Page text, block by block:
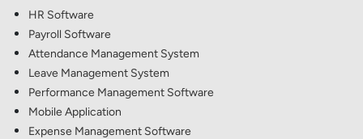
HR Software
Payroll Software
Attendance Management System
Leave Management System
Performance Management Software
Mobile Application
Expense Management Software